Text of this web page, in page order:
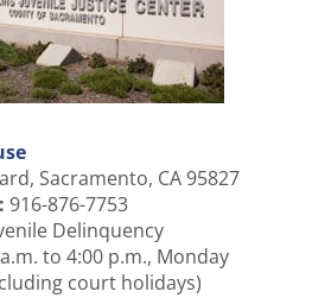
Sacramento, CA 95827
916-876-7753
Delinquency
to 4:00 p.m., Monday
court holidays)